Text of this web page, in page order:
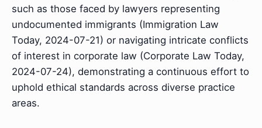
such as those faced by lawyers representing
undocumented immigrants (Immigration Law
Today, 2024-07-21) or navigating intricate conflicts
of interest in corporate law (Corporate Law Today,
2024-07-24), demonstrating a continuous effort to
uphold ethical standards across diverse practice
areas.